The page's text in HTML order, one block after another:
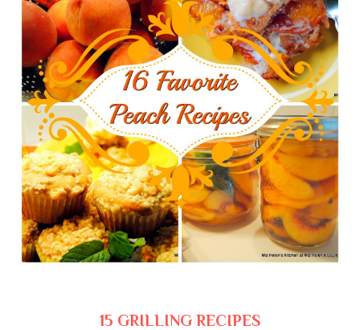
15 GRILLING RECIPES